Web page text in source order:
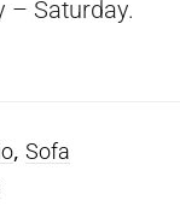
– Saturday.
, Sofa